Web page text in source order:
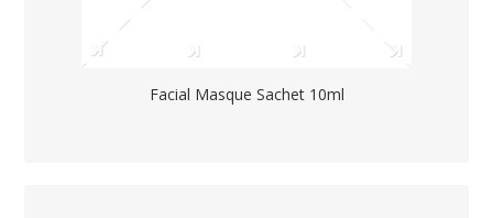
Facial Masque Sachet 10ml